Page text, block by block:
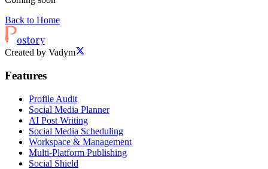
Back to Home
ostory
Created by Vadym
Features
Profile Audit
Social Media Planner
AI Post Writing
Social Media Scheduling
Workspace & Management
Multi-Platform Publishing
Social Shield